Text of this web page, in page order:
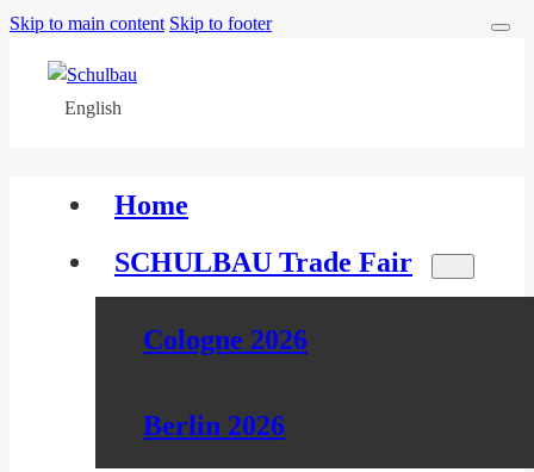
Skip to main content Skip to footer
English
Home
SCHULBAU Trade Fair
Cologne 2026
Berlin 2026